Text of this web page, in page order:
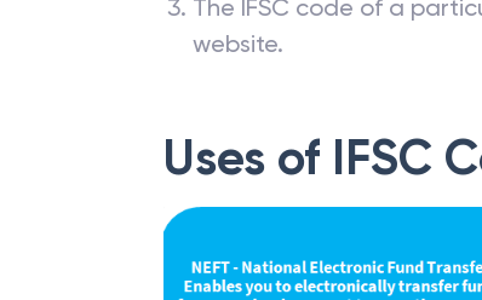
The IFSC code of a
website.
Uses of IFSC